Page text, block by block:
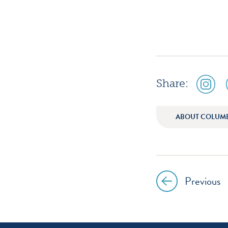
Share: social
media
ABOUT
PostPrevious